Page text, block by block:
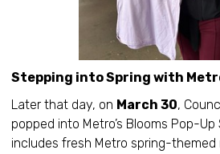
Stepping into Spring with
Later that day, on March 30,
popped into Metro’s Blooms Pop-
includes fresh Metro spring-themed